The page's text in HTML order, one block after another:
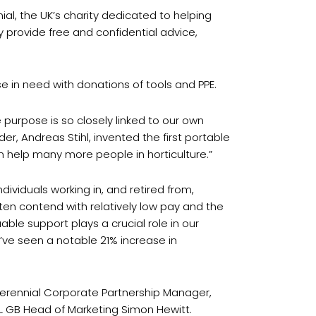
the UK’s charity dedicated to helping
provide free and confidential advice,
in need with donations of tools and PPE.
purpose is so closely linked to our own
Andreas Stihl, invented the first portable
many more people in horticulture.”
working in, and retired from,
contend with relatively low pay and the
support plays a crucial role in our
seen a notable 21% increase in
Corporate Partnership Manager,
GB Head of Marketing Simon Hewitt.